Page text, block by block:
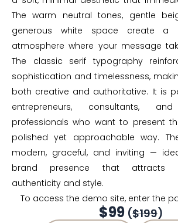
The warm neutral tones, gentle
generous white space create a
atmosphere where your message
The classic serif typography
sophistication and timelessness,
both creative and authoritative. It is
entrepreneurs, consultants,
professionals who want to present
polished yet approachable way.
modern, graceful, and inviting —
brand presence that attracts
authenticity and style.
To access the demo site, enter the
$99 ($199)